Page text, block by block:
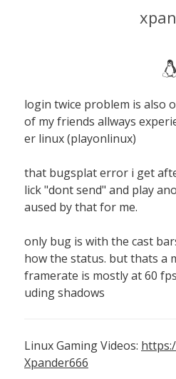
login twice problem is also
of my friends allways
er linux (playonlinux)
that bugsplat error i get
lick "dont send" and play
aused by that for me.
only bug is with the cast
how the status. but thats a
framerate is mostly at 60
uding shadows
Linux Gaming Videos:
Xpander666